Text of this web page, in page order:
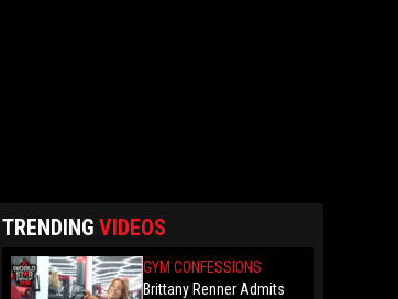
TRENDING VIDEOS
GYM CONFESSIONS
Brittany Renner Admits